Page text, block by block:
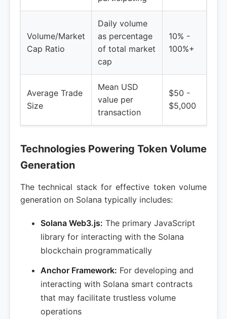
Volume/Market
Cap Ratio
Daily volume
as percentage
of total market
cap
10% -
100%+
Average Trade
Size
Mean USD
value per
transaction
$50 -
$5,000
Technologies Powering Token Volume
Generation
The technical stack for effective token volume
generation on Solana typically includes:
Solana Web3.js: The primary JavaScript
library for interacting with the Solana
blockchain programmatically
Anchor Framework: For developing and
interacting with Solana smart contracts
that may facilitate trustless volume
operations